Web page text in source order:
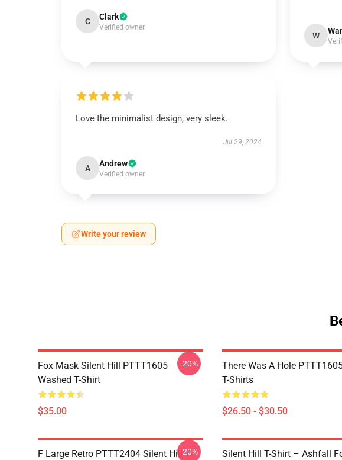
C Clark
Verified owner
W
Love the minimalist design, very sleek.
Jul 29, 2024
A Andrew
Verified owner
Write your review
Fox Mask Silent Hill PTTT1605
Washed T-Shirt
$35.00
-20%
There Was A Hole
T-Shirts
$26.50 - $30.50
F Large Retro PTTT2404 Silent Hill T-
-20%
Silent Hill T-Shirt – Ashfall